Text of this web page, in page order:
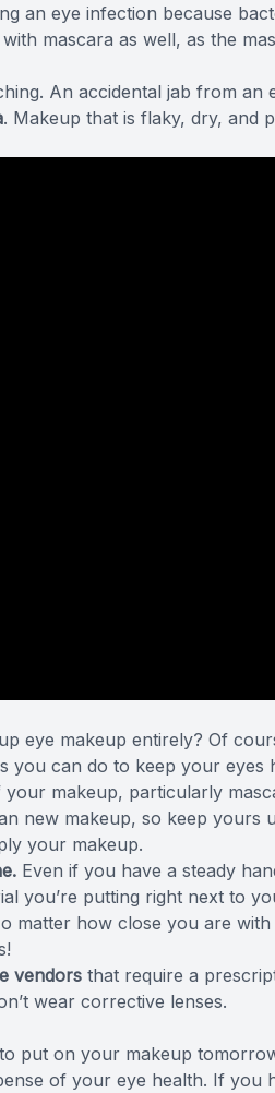
an eye infection because
mascara as well, as the
An accidental jab from an
. Makeup that is flaky, dry, and
eye makeup entirely? Of
you can do to keep your eyes
your makeup, particularly
new makeup, so keep yours
your makeup.
Even if you have a steady
you’re putting right next to
matter how close you are
vendors that require a
wear corrective lenses.
put on your makeup
of your eye health. If you